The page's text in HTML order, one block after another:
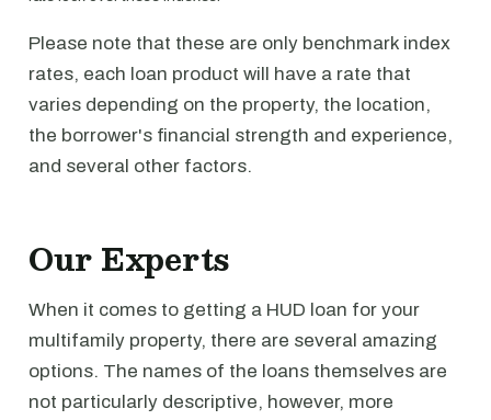
Please note that these are only benchmark index
rates, each loan product will have a rate that
varies depending on the property, the location,
the borrower's financial strength and experience,
and several other factors.
Our Experts
When it comes to getting a HUD loan for your
multifamily property, there are several amazing
options. The names of the loans themselves are
not particularly descriptive, however, more